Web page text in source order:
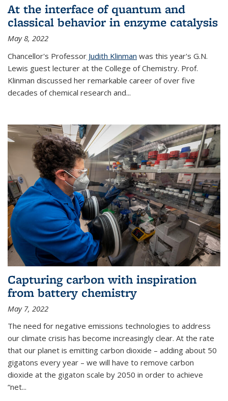
At the interface of quantum and
classical behavior in enzyme catalysis
May 8, 2022
Chancellor's Professor Judith Klinman was this year's G.N.
Lewis guest lecturer at the College of Chemistry. Prof.
Klinman discussed her remarkable career of over five
decades of chemical research and...
Capturing carbon with inspiration
from battery chemistry
May 7, 2022
The need for negative emissions technologies to address
our climate crisis has become increasingly clear. At the rate
that our planet is emitting carbon dioxide – adding about 50
gigatons every year – we will have to remove carbon
dioxide at the gigaton scale by 2050 in order to achieve
“net...